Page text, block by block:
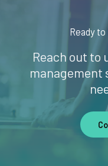
Ready
Reach out to
management